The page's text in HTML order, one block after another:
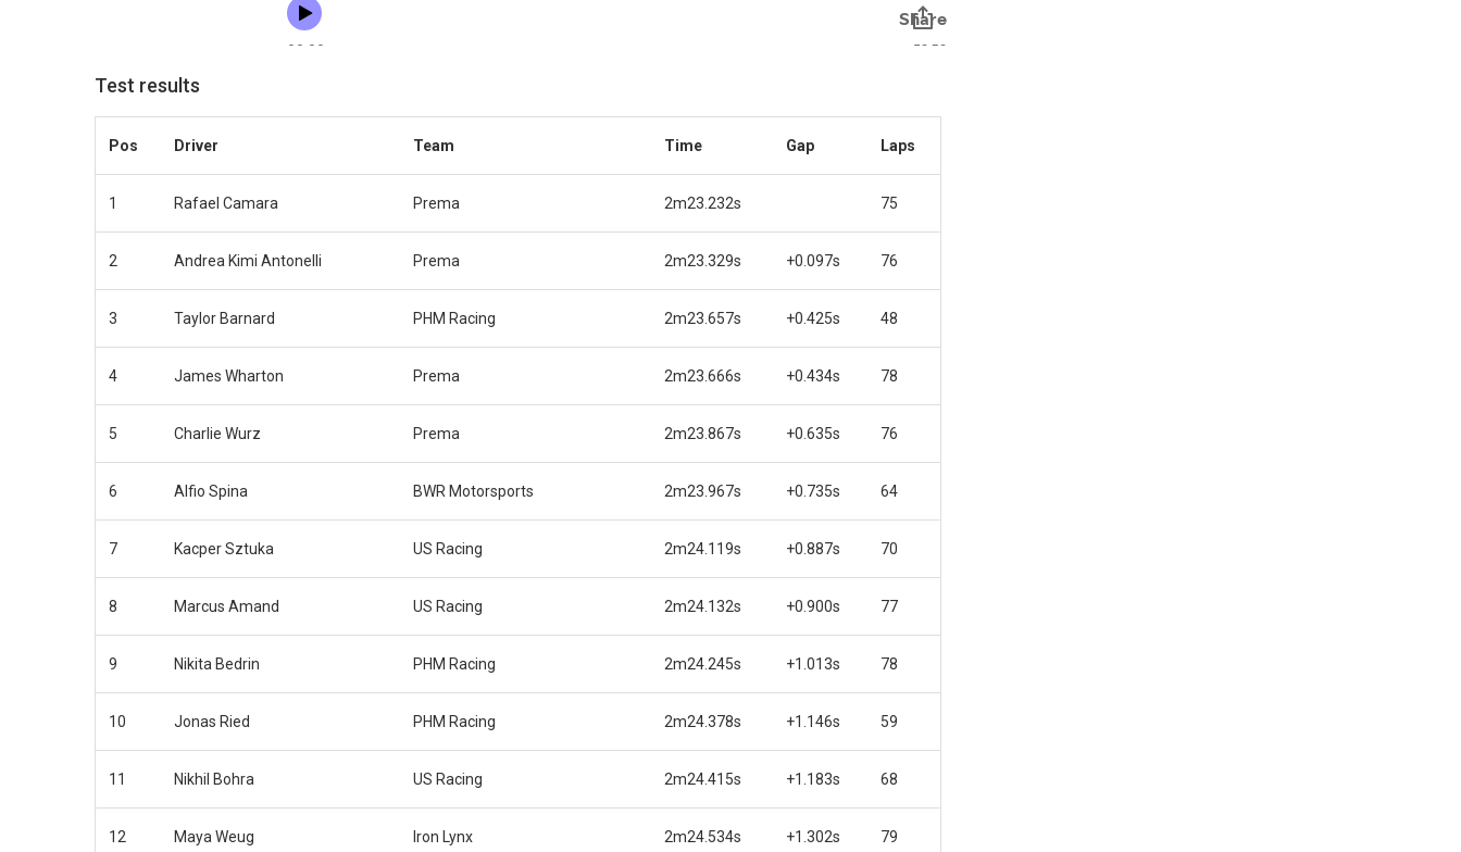
Test results
Pos Driver Team Time Gap Laps
1 Rafael Camara Prema 2m23.232s 75
2 Andrea Kimi Antonelli Prema 2m23.329s +0.097s 76
3 Taylor Barnard PHM Racing 2m23.657s +0.425s 48
4 James Wharton Prema 2m23.666s +0.434s 78
5 Charlie Wurz Prema 2m23.867s +0.635s 76
6 Alfio Spina BWR Motorsports 2m23.967s +0.735s 64
7 Kacper Sztuka US Racing 2m24.119s +0.887s 70
8 Marcus Amand US Racing 2m24.132s +0.900s 77
9 Nikita Bedrin PHM Racing 2m24.245s +1.013s 78
10 Jonas Ried PHM Racing 2m24.378s +1.146s 59
11 Nikhil Bohra US Racing 2m24.415s +1.183s 68
12 Maya Weug Iron Lynx 2m24.534s +1.302s 79